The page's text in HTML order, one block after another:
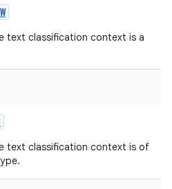
text classification context is a
text classification context is of